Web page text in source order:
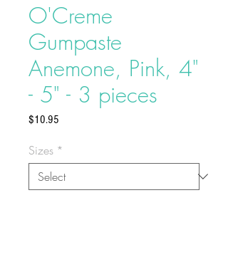
O'Creme
Gumpaste
Anemone, Pink, 4"
- 5" - 3 pieces
$10.95
Sizes *